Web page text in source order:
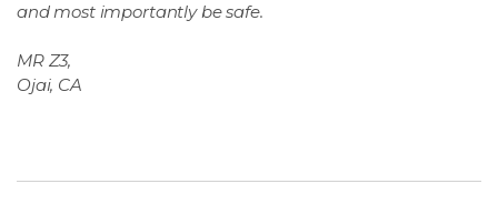
and most importantly be safe.
MR Z3,
Ojai, CA